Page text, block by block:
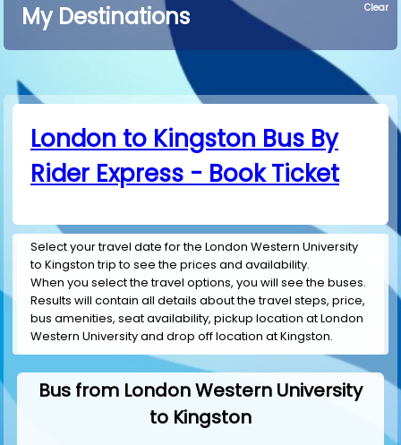
My Destinations Clear
London to Kingston Bus By
Rider Express - Book Ticket
Select your travel date for the London Western University
to Kingston trip to see the prices and availability.
When you select the travel options, you will see the buses.
Results will contain all details about the travel steps, price,
bus amenities, seat availability, pickup location at London
Western University and drop off location at Kingston.
Bus from London Western University
to Kingston